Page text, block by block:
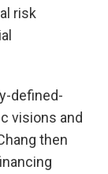
risk
defined-
visions and
then